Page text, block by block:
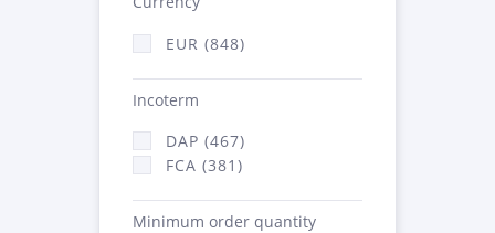
EUR (848)
Incoterm
DAP (467)
FCA (381)
Minimum order quantity